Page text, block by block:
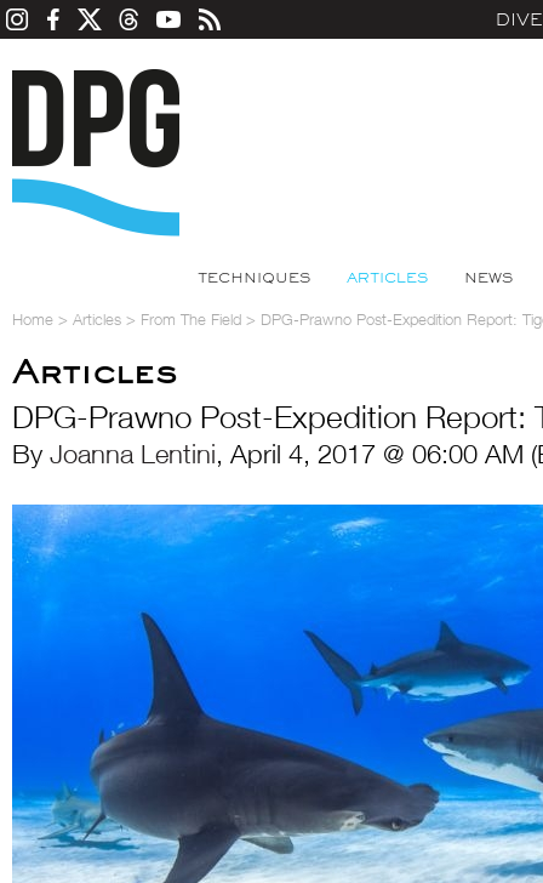
TECHNIQUES ARTICLES NEWS
Home > Articles > From The Field > DPG-Prawno Post-Expedition Report:
Articles
DPG-Prawno Post-Expedition Report:
By Joanna Lentini, April 4, 2017 @ 06:00 AM